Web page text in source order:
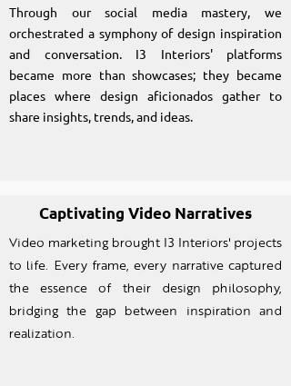
Through our social media mastery, we
orchestrated a symphony of design inspiration
and conversation. I3 Interiors' platforms
became more than showcases; they became
places where design aficionados gather to
share insights, trends, and ideas.
Captivating Video Narratives
Video marketing brought I3 Interiors' projects
to life. Every frame, every narrative captured
the essence of their design philosophy,
bridging the gap between inspiration and
realization.